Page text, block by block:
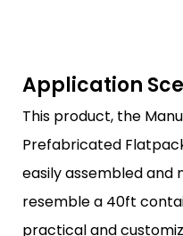
Application
This product, the
Prefabricated
easily assembled and
resemble a 40ft
practical and